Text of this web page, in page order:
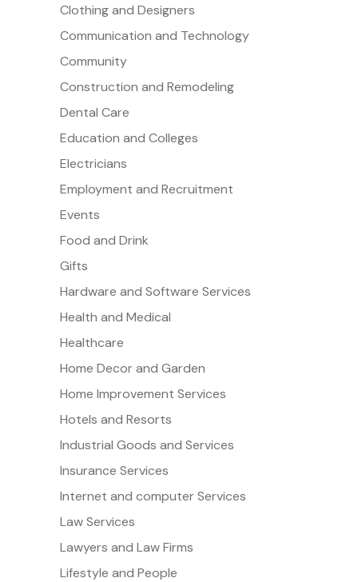
Clothing and Designers
Communication and Technology
Community
Construction and Remodeling
Dental Care
Education and Colleges
Electricians
Employment and Recruitment
Events
Food and Drink
Gifts
Hardware and Software Services
Health and Medical
Healthcare
Home Decor and Garden
Home Improvement Services
Hotels and Resorts
Industrial Goods and Services
Insurance Services
Internet and computer Services
Law Services
Lawyers and Law Firms
Lifestyle and People